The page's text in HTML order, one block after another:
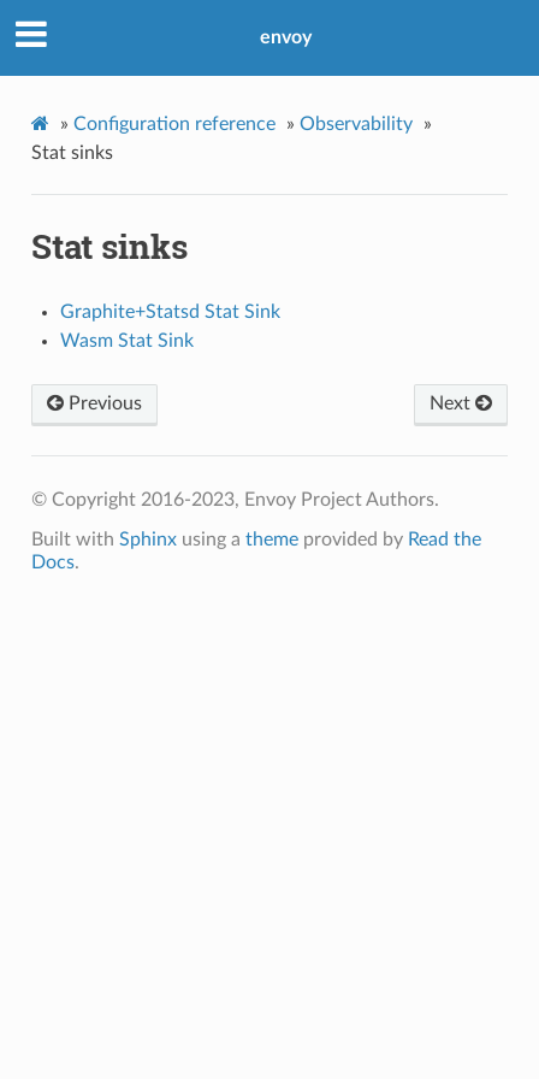
envoy
» Configuration reference » Observability
»
Stat sinks
Stat sinks
Graphite+Statsd Stat Sink
Wasm Stat Sink
Previous Next
© Copyright 2016-2023, Envoy Project Authors.
Built with Sphinxusing a themeprovided by Read the
Docs.